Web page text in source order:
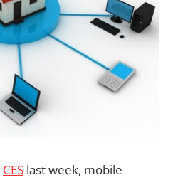
CES last week, mobile